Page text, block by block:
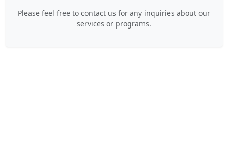
Please feel free to contact us for any inquiries about our
services or programs.